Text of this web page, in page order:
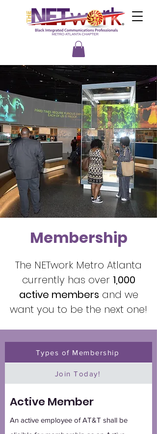
Membership
The NETwork Metro Atlanta
currently has over 1,000
active members and we
want you to be the next one!
Types of Membership
Join Today!
Active Member
An active employee of AT&T shall be